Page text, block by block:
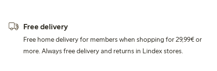
Free delivery
Free home delivery for members when shopping for 29,99€ or
more. Always free delivery and returns in Lindex stores.